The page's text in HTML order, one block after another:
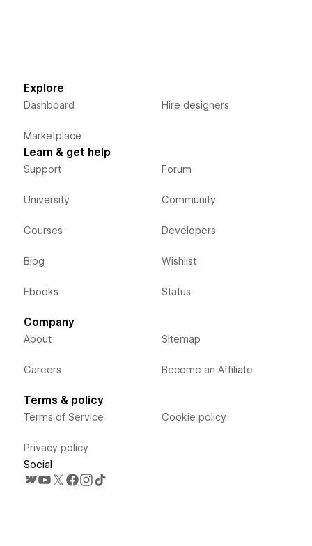
Explore
Dashboard
Marketplace
Hire designers
Learn & get help
Support
University
Courses
Blog
Ebooks
Forum
Community
Developers
Wishlist
Status
Company
About
Careers
Sitemap
Become an Affiliate
Terms & policy
Terms of Service
Privacy policy
Cookie policy
Social